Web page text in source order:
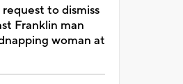
to dismiss
Franklin man
woman at